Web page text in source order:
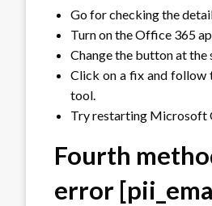
Go for checking the
Turn on the Office 365
Change the button at
Click on a fix and follow
tool.
Try restarting Microsoft
Fourth
error